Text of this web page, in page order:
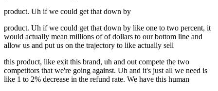
product. Uh if we could get that down by
product. Uh if we could get that down by like one to two percent, it
would actually mean millions of of dollars to our bottom line and
allow us and put us on the trajectory to like actually sell
this product, like exit this brand, uh and out compete the two
competitors that we're going against. Uh and it's just all we need is
like 1 to 2% decrease in the refund rate. We have this human